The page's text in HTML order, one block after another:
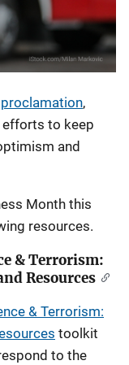
,
to keep
and
Month this
resources.
& Terrorism:
Resources
& Terrorism:
toolkit
to the